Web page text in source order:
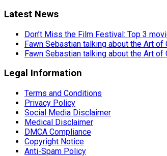
Latest News
Don’t Miss the Film Festival: Top 3
Fawn Sebastian talking about the Art of
Fawn Sebastian talking about the Art of
Legal Information
Terms and Conditions
Privacy Policy
Social Media Disclaimer
Medical Disclaimer
DMCA Compliance
Copyright Notice
Anti-Spam Policy